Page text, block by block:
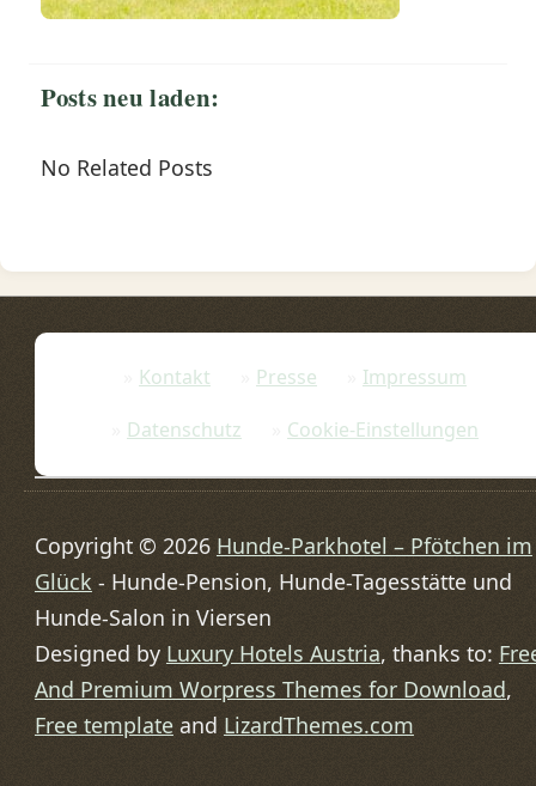
Posts neu laden:
No Related Posts
Kontakt Presse
Impressum
Datenschutz
Cookie-Einstellungen
Copyright © 2026 Hunde-Parkhotel – Pfötchen im
Glück - Hunde-Pension, Hunde-Tagesstätte und
Hunde-Salon in Viersen
Designed by Luxury Hotels Austria, thanks to:
And Premium Worpress Themes for Download,
Free templateand LizardThemes.com